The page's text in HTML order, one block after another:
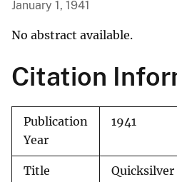
January 1, 1941
No abstract available.
Citation
Publication
Year
1941
Title